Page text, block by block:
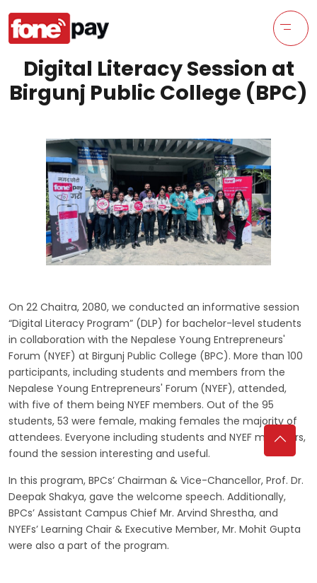
Digital Literacy Session at
Birgunj Public College (BPC)
On 22 Chaitra, 2080, we conducted an informative session
“Digital Literacy Program” (DLP) for bachelor-level students
in collaboration with the Nepalese Young Entrepreneurs'
Forum (NYEF) at Birgunj Public College (BPC). More than 100
participants, including students and members from the
Nepalese Young Entrepreneurs' Forum (NYEF), attended,
with five of them being NYEF members. Out of the 95
students, 53 were female, making females the majority of
attendees. Everyone including students and NYEF members,
found the session interesting and useful.
In this program, BPCs’ Chairman & Vice-Chancellor, Prof. Dr.
Deepak Shakya, gave the welcome speech. Additionally,
BPCs’ Assistant Campus Chief Mr. Arvind Shrestha, and
NYEFs’ Learning Chair & Executive Member, Mr. Mohit Gupta
were also a part of the program.